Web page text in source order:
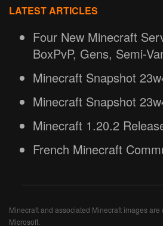
LATEST ARTICLES
Four New Minecraft
BoxPvP, Gens, Semi-
Minecraft Snapshot
Minecraft Snapshot
Minecraft 1.20.2
French Minecraft
Minecraft and associated Minecraft images
Microsoft.